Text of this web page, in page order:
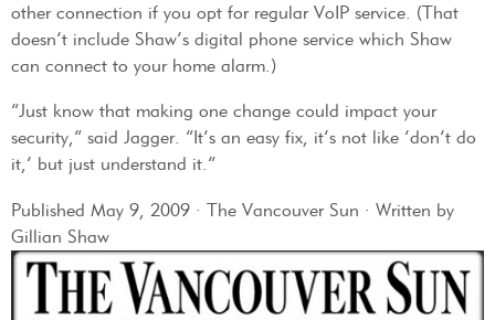
other connection if you opt for regular VoIP service. (That
doesn’t include Shaw’s digital phone service which Shaw
can connect to your home alarm.)
“Just know that making one change could impact your
security,” said Jagger. “It’s an easy fix, it’s not like ‘don’t do
it,’ but just understand it.”
Published May 9, 2009 · The Vancouver Sun · Written by
Gillian Shaw